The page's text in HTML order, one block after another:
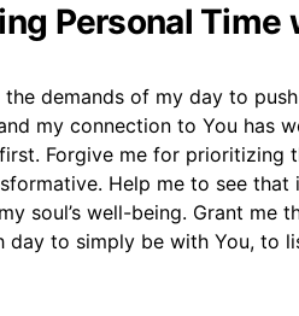
Personal Time
demands of my day to
my connection to You has
Forgive me for prioritizing
Help me to see that
soul’s well-being. Grant me
to simply be with You, to